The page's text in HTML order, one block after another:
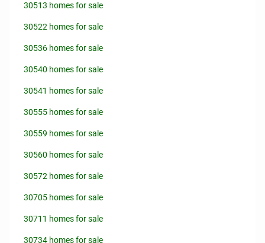
30513 homes for sale
30522 homes for sale
30536 homes for sale
30540 homes for sale
30541 homes for sale
30555 homes for sale
30559 homes for sale
30560 homes for sale
30572 homes for sale
30705 homes for sale
30711 homes for sale
30734 homes for sale